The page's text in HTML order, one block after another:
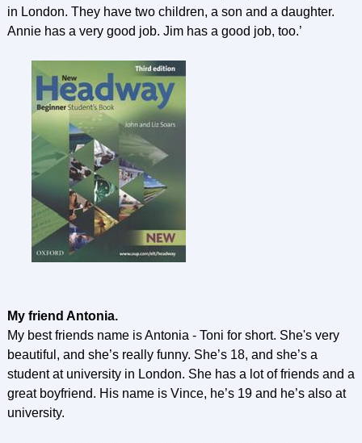
in London. They have two children, a son and a daughter.
Annie has a very good job. Jim has a good job, too.’
My friend Antonia.
My best friends name is Antonia - Toni for short. She's very
beautiful, and she’s really funny. She’s 18, and she’s a
student at university in London. She has a lot of friends and a
great boyfriend. His name is Vince, he’s 19 and he’s also at
university.